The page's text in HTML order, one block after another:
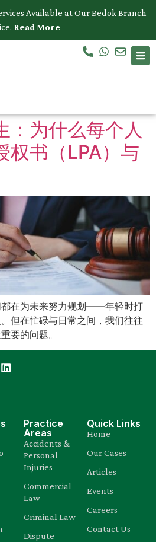
Available at Our Bedok Branch
Read More
：为什么每个人
权书（LPA）与
都在为未来努力规划——年轻时打
但在忙碌与日常之间，我们往往
要的问题。
Practice
Areas
Accidents &
Personal
Injuries
Commercial
Law
Criminal Law
Dispute
Quick Links
Home
Our Cases
Articles
Events
Careers
Contact Us
and
(LPA)